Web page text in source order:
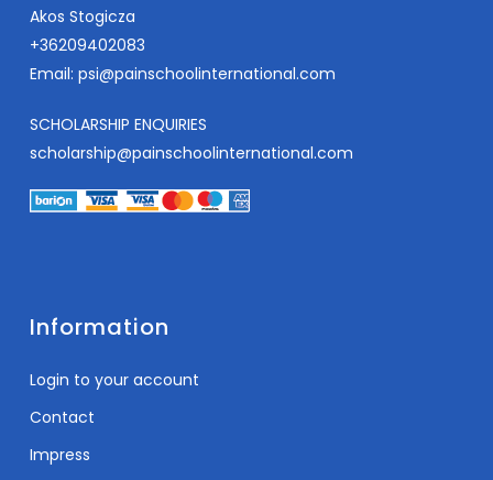
Akos Stogicza
+36209402083
Email: psi@painschoolinternational.com
SCHOLARSHIP ENQUIRIES
scholarship@painschoolinternational.com
Information
Login to your account
Contact
Impress